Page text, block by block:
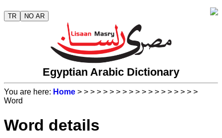
TR NO AR
Egyptian Arabic Dictionary
You are here: Home > > > > > > > > > > > > > > > > > > >
Word
Word details